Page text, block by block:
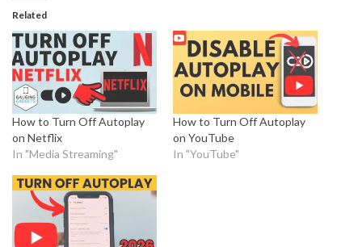
Related
How to Turn Off Autoplay
on Netflix
In "Media Streaming"
How to Turn Off Autoplay
on YouTube
In "YouTube"